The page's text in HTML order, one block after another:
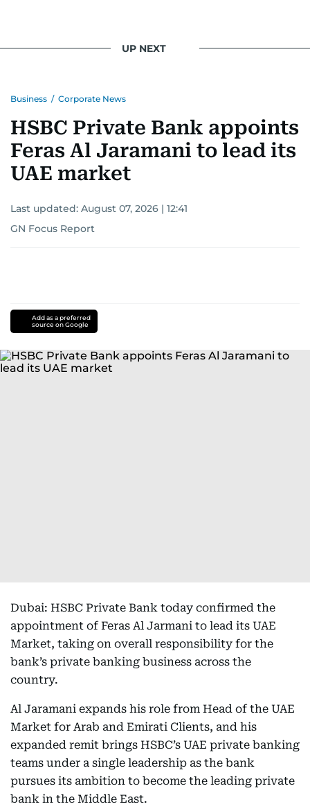
UP NEXT
Business / Corporate News
HSBC Private Bank appoints
Feras Al Jaramani to lead its
UAE market
Last updated: August 07, 2026 | 12:41
GN Focus Report
Add as a preferred
source on Google
Dubai: HSBC Private Bank today confirmed the
appointment of Feras Al Jarmani to lead its UAE
Market, taking on overall responsibility for the
bank’s private banking business across the
country.
Al Jaramani expands his role from Head of the UAE
Market for Arab and Emirati Clients, and his
expanded remit brings HSBC’s UAE private banking
teams under a single leadership as the bank
pursues its ambition to become the leading private
bank in the Middle East.